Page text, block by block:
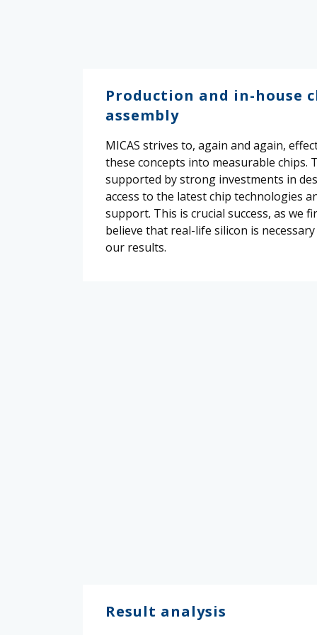
Production and in-house
assembly
MICAS strives to, again and again,
these concepts into measurable chips.
supported by strong investments in
access to the latest chip technologies
support. This is crucial success, as we
believe that real-life silicon is
our results.
Result analysis